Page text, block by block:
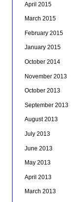
April 2015
March 2015
February 2015
January 2015
October 2014
November 2013
October 2013
September 2013
August 2013
July 2013
June 2013
May 2013
April 2013
March 2013